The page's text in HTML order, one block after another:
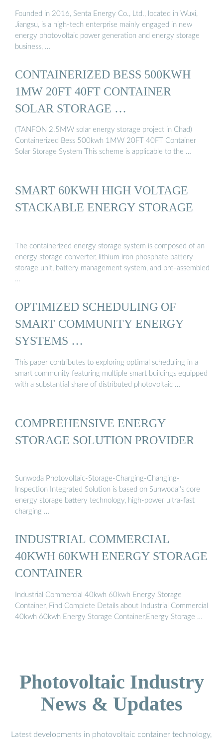
Founded in 2016, Senta Energy Co., Ltd., located in Wuxi,
Jiangsu, is a high-tech enterprise mainly engaged in new
energy photovoltaic power generation and energy storage
business, …
CONTAINERIZED BESS 500KWH
1MW 20FT 40FT CONTAINER
SOLAR STORAGE …
(TANFON 2.5MW solar energy storage project in Chad)
Containerized Bess 500kwh 1MW 20FT 40FT Container
Solar Storage System This scheme is applicable to the …
SMART 60KWH HIGH VOLTAGE
STACKABLE ENERGY STORAGE
The containerized energy storage system is composed of an
energy storage converter, lithium iron phosphate battery
storage unit, battery management system, and pre-assembled
…
OPTIMIZED SCHEDULING OF
SMART COMMUNITY ENERGY
SYSTEMS …
This paper contributes to exploring optimal scheduling in a
smart community featuring multiple smart buildings equipped
with a substantial share of distributed photovoltaic …
COMPREHENSIVE ENERGY
STORAGE SOLUTION PROVIDER
Sunwoda Photovoltaic-Storage-Charging-Changing-
Inspection Integrated Solution is based on Sunwoda''s core
energy storage battery technology, high-power ultra-fast
charging …
INDUSTRIAL COMMERCIAL
40KWH 60KWH ENERGY STORAGE
CONTAINER
Industrial Commercial 40kwh 60kwh Energy Storage
Container, Find Complete Details about Industrial Commercial
40kwh 60kwh Energy Storage Container,Energy Storage …
Photovoltaic Industry
News & Updates
Latest developments in photovoltaic container technology,